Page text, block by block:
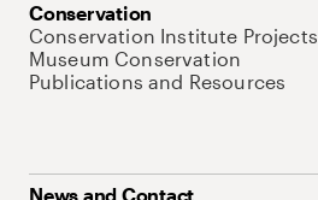
Conservation
Conservation Institute Projects
Museum Conservation
Publications and Resources
News and Contact